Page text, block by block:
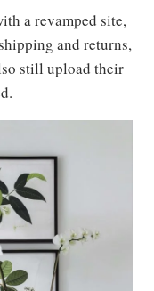
a revamped site,
and returns,
still upload their